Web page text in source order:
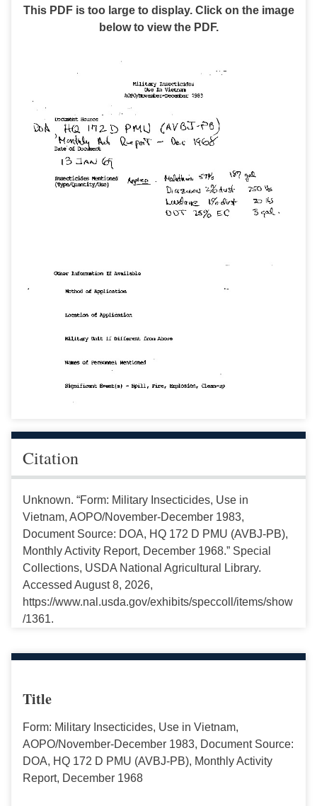
This PDF is too large to display. Click on the image
below to view the PDF.
Citation
Unknown. “Form: Military Insecticides, Use in
Vietnam, AOPO/November-December 1983,
Document Source: DOA, HQ 172 D PMU (AVBJ-PB),
Monthly Activity Report, December 1968.” Special
Collections, USDA National Agricultural Library.
Accessed August 8, 2026,
https://www.nal.usda.gov/exhibits/speccoll/items/show
/1361.
Title
Form: Military Insecticides, Use in Vietnam,
AOPO/November-December 1983, Document Source:
DOA, HQ 172 D PMU (AVBJ-PB), Monthly Activity
Report, December 1968